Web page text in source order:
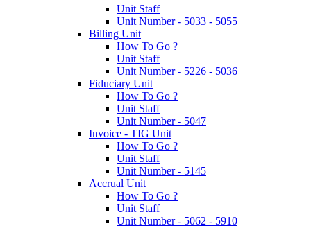
Unit Staff
Unit Number - 5033 - 5055
Billing Unit
How To Go ?
Unit Staff
Unit Number - 5226 - 5036
Fiduciary Unit
How To Go ?
Unit Staff
Unit Number - 5047
Invoice - TIG Unit
How To Go ?
Unit Staff
Unit Number - 5145
Accrual Unit
How To Go ?
Unit Staff
Unit Number - 5062 - 5910